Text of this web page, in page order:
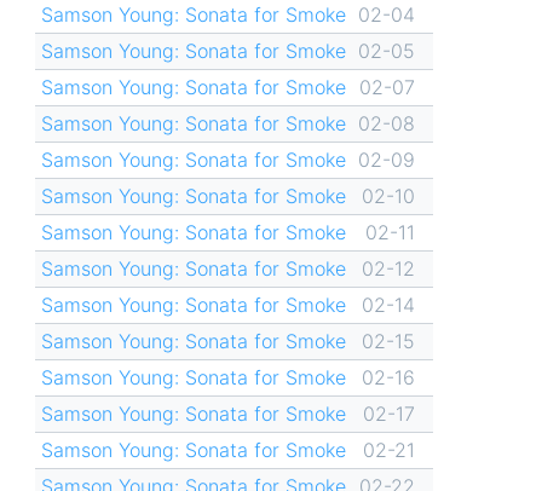
Samson Young: Sonata for Smoke 02-04
Samson Young: Sonata for Smoke 02-05
Samson Young: Sonata for Smoke
02-07
Samson Young: Sonata for Smoke 02-08
Samson Young: Sonata for Smoke 02-09
Samson Young: Sonata for Smoke
02-10
Samson Young: Sonata for Smoke
02-11
Samson Young: Sonata for Smoke
02-12
Samson Young: Sonata for Smoke
02-14
Samson Young: Sonata for Smoke
02-15
Samson Young: Sonata for Smoke
02-16
Samson Young: Sonata for Smoke
02-17
Samson Young: Sonata for Smoke
02-21
Samson Young: Sonata for Smoke
02-22